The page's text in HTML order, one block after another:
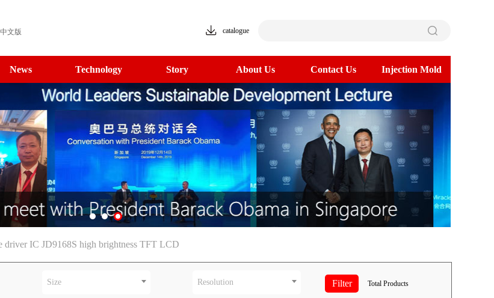
中文版 catalogue
News Technology Story About Us Contact Us Injection Mold
IC JD9168S high brightness TFT LCD
Size Resolution Total Products